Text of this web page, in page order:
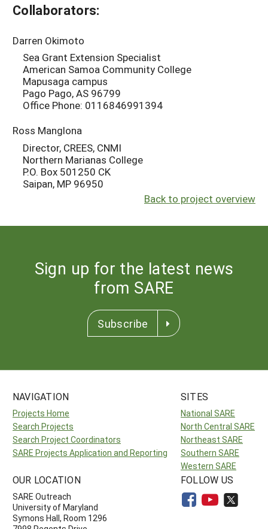
Collaborators:
Darren Okimoto
Sea Grant Extension Specialist
American Samoa Community College
Mapusaga campus
Pago Pago, AS 96799
Office Phone: 0116846991394
Ross Manglona
Director, CREES, CNMI
Northern Marianas College
P.O. Box 501250 CK
Saipan, MP 96950
Back to project overview
Sign up for the latest news
from SARE
Subscribe
NAVIGATION
Projects Home
Search Projects
Search Project Coordinators
SARE Projects Application and Reporting
SITES
National SARE
North Central SARE
Northeast SARE
Southern SARE
Western SARE
OUR LOCATION
SARE Outreach
University of Maryland
Symons Hall, Room 1296
FOLLOW US